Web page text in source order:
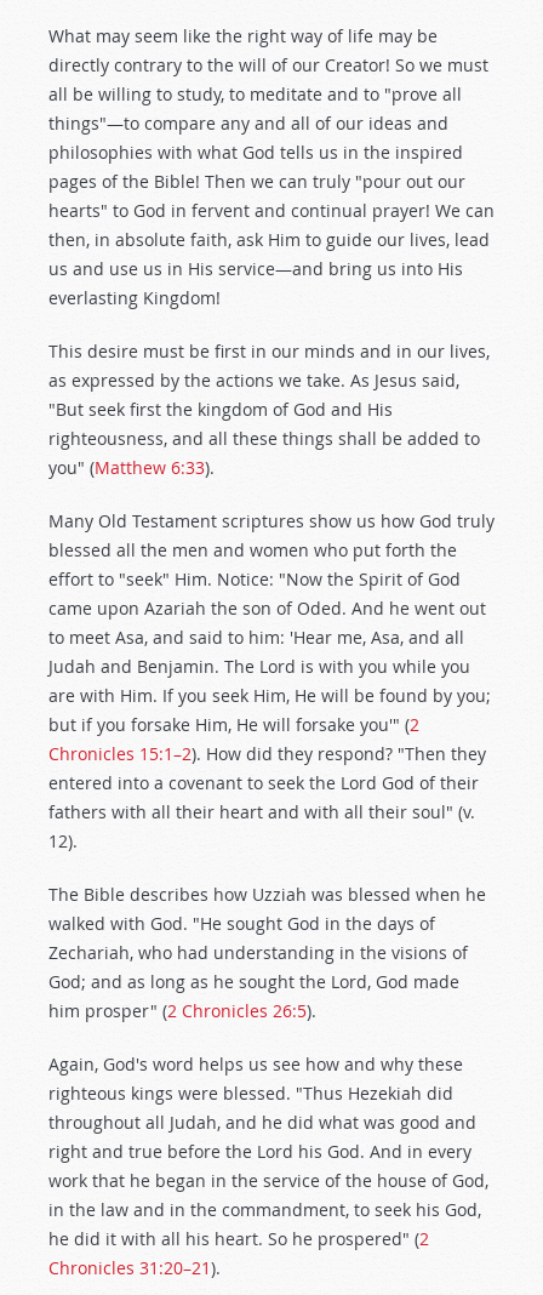
What may seem like the right way of life may be
directly contrary to the will of our Creator! So we must
all be willing to study, to meditate and to "prove all
things"—to compare any and all of our ideas and
philosophies with what God tells us in the inspired
pages of the Bible! Then we can truly "pour out our
hearts" to God in fervent and continual prayer! We can
then, in absolute faith, ask Him to guide our lives, lead
us and use us in His service—and bring us into His
everlasting Kingdom!
This desire must be first in our minds and in our lives,
as expressed by the actions we take. As Jesus said,
"But seek first the kingdom of God and His
righteousness, and all these things shall be added to
you" (Matthew 6:33).
Many Old Testament scriptures show us how God truly
blessed all the men and women who put forth the
effort to "seek" Him. Notice: "Now the Spirit of God
came upon Azariah the son of Oded. And he went out
to meet Asa, and said to him: 'Hear me, Asa, and all
Judah and Benjamin. The Lord is with you while you
are with Him. If you seek Him, He will be found by you;
but if you forsake Him, He will forsake you'" (2
Chronicles 15:1–2). How did they respond? "Then they
entered into a covenant to seek the Lord God of their
fathers with all their heart and with all their soul" (v.
12).
The Bible describes how Uzziah was blessed when he
walked with God. "He sought God in the days of
Zechariah, who had understanding in the visions of
God; and as long as he sought the Lord, God made
him prosper" (2 Chronicles 26:5).
Again, God's word helps us see how and why these
righteous kings were blessed. "Thus Hezekiah did
throughout all Judah, and he did what was good and
right and true before the Lord his God. And in every
work that he began in the service of the house of God,
in the law and in the commandment, to seek his God,
he did it with all his heart. So he prospered" (2
Chronicles 31:20–21).